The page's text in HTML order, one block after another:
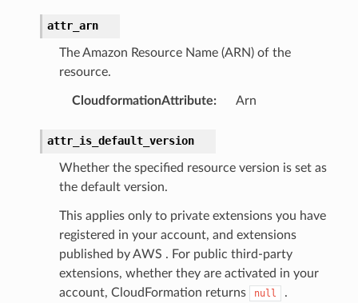
attr_arn
The Amazon Resource Name (ARN) of the
resource.
CloudformationAttribute: Arn
attr_is_default_version
Whether the specified resource version is set as
the default version.
This applies only to private extensions you have
registered in your account, and extensions
published by AWS . For public third-party
extensions, whether they are activated in your
account, CloudFormation returns
null .